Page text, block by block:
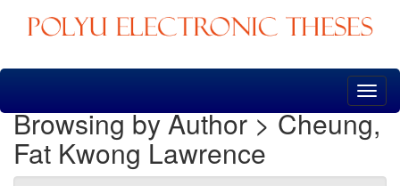
Skip
Browsing by Author > Cheung,
Fat Kwong Lawrence